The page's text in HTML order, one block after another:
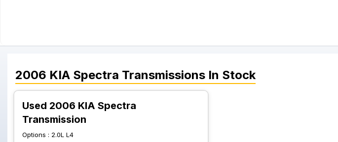
2006 KIA Spectra Transmissions In Stock
Used 2006 KIA Spectra
Transmission
Options : 2.0L L4